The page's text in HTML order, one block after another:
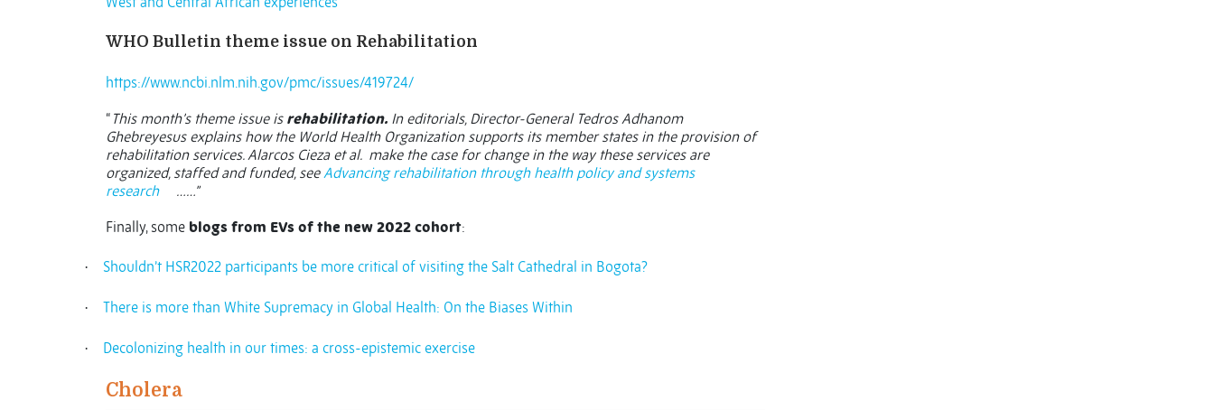
WHO Bulletin theme issue on Rehabilitation
https://www.ncbi.nlm.nih.gov/pmc/issues/419724/
“ This month’s theme issue is rehabilitation. In editorials, Director-General Tedros Adhanom
Ghebreyesus explains how the World Health Organization supports its member states in the provision of
rehabilitation services. Alarcos Cieza et al. make the case for change in the way these services are
organized, staffed and funded, seeAdvancing rehabilitation through health policy and systems
research
……”
Finally, some blogs from EVs of the new 2022 cohort:
· Shouldn’t HSR2022 participants be more critical of visiting the Salt Cathedral in Bogota?
· There is more than White Supremacy in Global Health: On the Biases Within
· Decolonizing health in our times: a cross-epistemic exercise
Cholera